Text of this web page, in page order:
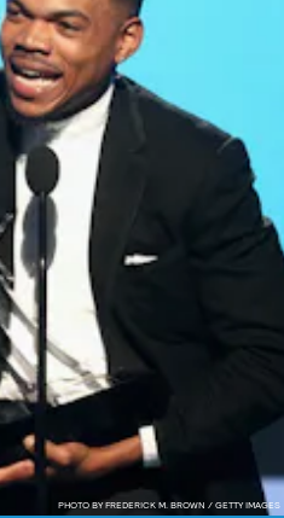
PHOTO BY FREDERICK M. BROWN / GETTY IMAGES